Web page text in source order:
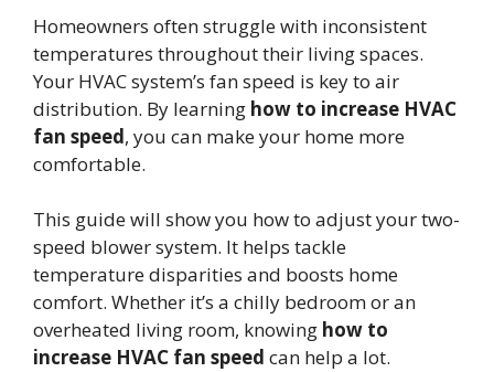
Homeowners often struggle with inconsistent
temperatures throughout their living spaces.
Your HVAC system’s fan speed is key to air
distribution. By learning how to increase HVAC
fan speed, you can make your home more
comfortable.
This guide will show you how to adjust your two-
speed blower system. It helps tackle
temperature disparities and boosts home
comfort. Whether it’s a chilly bedroom or an
overheated living room, knowing how to
increase HVAC fan speed can help a lot.